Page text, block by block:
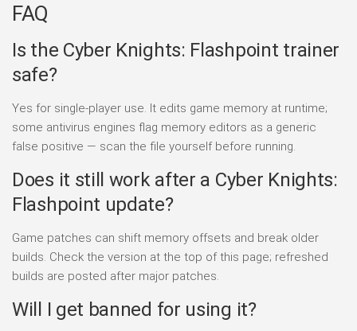
FAQ
Is the Cyber Knights: Flashpoint trainer
safe?
Yes for single-player use. It edits game memory at runtime;
some antivirus engines flag memory editors as a generic
false positive — scan the file yourself before running.
Does it still work after a Cyber Knights:
Flashpoint update?
Game patches can shift memory offsets and break older
builds. Check the version at the top of this page; refreshed
builds are posted after major patches.
Will I get banned for using it?